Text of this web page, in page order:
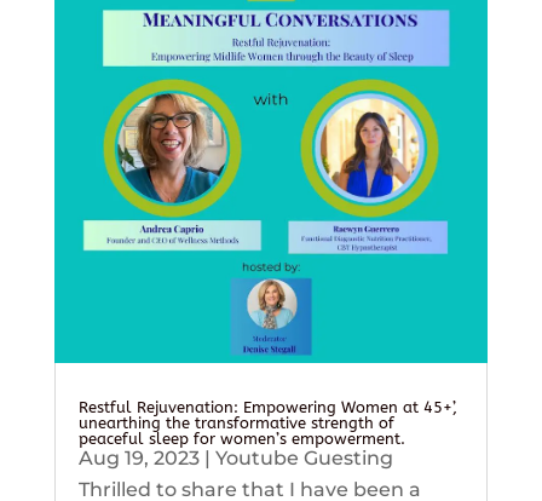
Restful Rejuvenation: Empowering Women at 45+’,
unearthing the transformative strength of
peaceful sleep for women’s empowerment.
Aug 19, 2023| Youtube Guesting
Thrilled to share that I have been a